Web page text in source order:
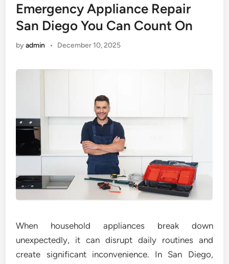
Emergency Appliance Repair
San Diego You Can Count On
byadmin • December 10, 2025
When household appliances break down
unexpectedly, it can disrupt daily routines and
create significant inconvenience. In San Diego,